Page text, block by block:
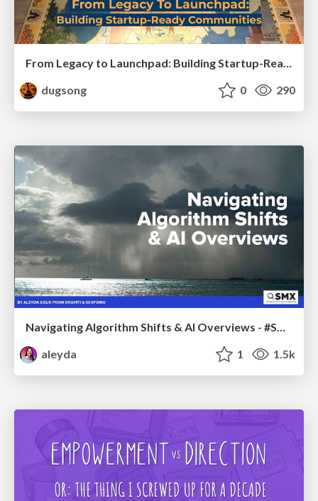
From Legacy to Launchpad: Building Startup-Ready Communities
dugsong
0 290
Navigating Algorithm Shifts & AI Overviews - #SMXNext
aleyda
1 1.5k